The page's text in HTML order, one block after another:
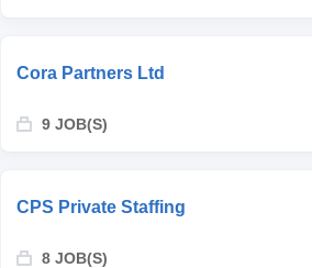
Cora Partners Ltd
9 JOB(S)
CPS Private Staffing
8 JOB(S)